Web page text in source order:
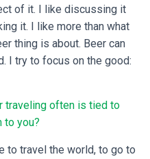
of it. I like discussing it
it. I like more than what
thing is about. Beer can
I try to focus on the good:
traveling often is tied to
to you?
to travel the world, to go to